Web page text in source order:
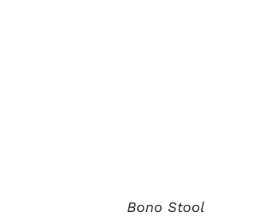
Bono Stool